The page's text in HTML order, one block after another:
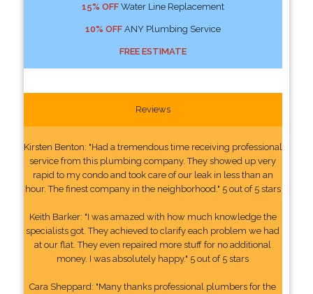
15% OFFWater Line Replacement
10% OFFANY Plumbing Service
FREE ESTIMATE
Reviews
Kirsten Benton: "Had a tremendous time receiving professional
service from this plumbing company. They showed up very
rapid to my condo and took care of our leak in less than an
hour. The finest company in the neighborhood." 5 out of 5 stars
Keith Barker: "I was amazed with how much knowledge the
specialists got. They achieved to clarify each problem we had
at our flat. They even repaired more stuff for no additional
money. I was absolutely happy." 5 out of 5 stars
Cara Sheppard: "Many thanks professional plumbers for the